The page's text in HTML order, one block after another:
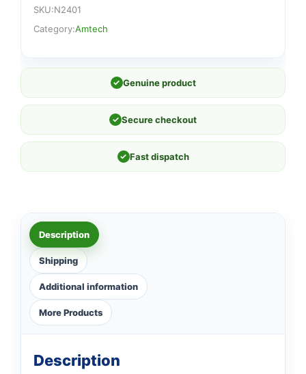
SKU:N2401
Category:Amtech
✓ Genuine product
✓ Secure checkout
✓ Fast dispatch
Description
Shipping
Additional information
More Products
Description